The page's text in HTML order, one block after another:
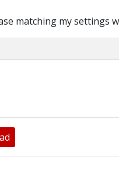
matching my settings